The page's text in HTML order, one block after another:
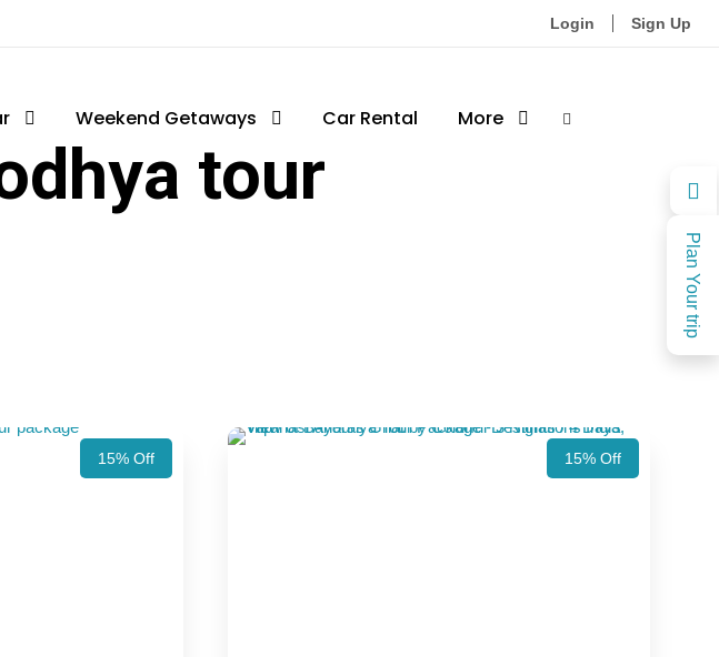
Plan Your trip
Login Sign Up
Weekend Getaways Car Rental More
tour
15% Off 15% Off